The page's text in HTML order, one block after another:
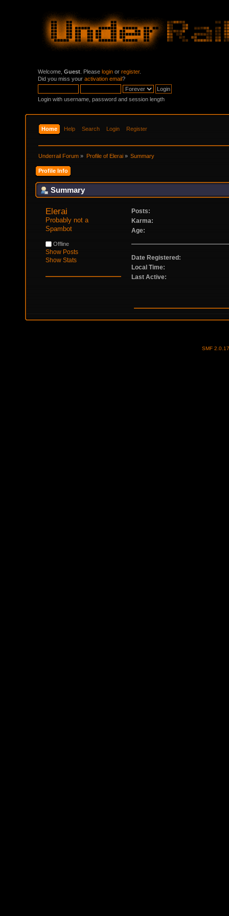
Welcome, Guest . Please login or register.
Did you miss your activation email?
Login with username, password and session length
Home Help Search Login Register
Underrail Forum » Profile of Elerai» Summary
Profile Info
Summary
Elerai
Probably not a
Spambot
Offline
Show Posts
Show Stats
Posts:
Karma:
Age:
Date Registered:
Local Time:
Last Active:
SMF 2.0.17